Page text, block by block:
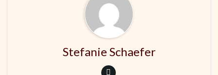
Stefanie Schaefer